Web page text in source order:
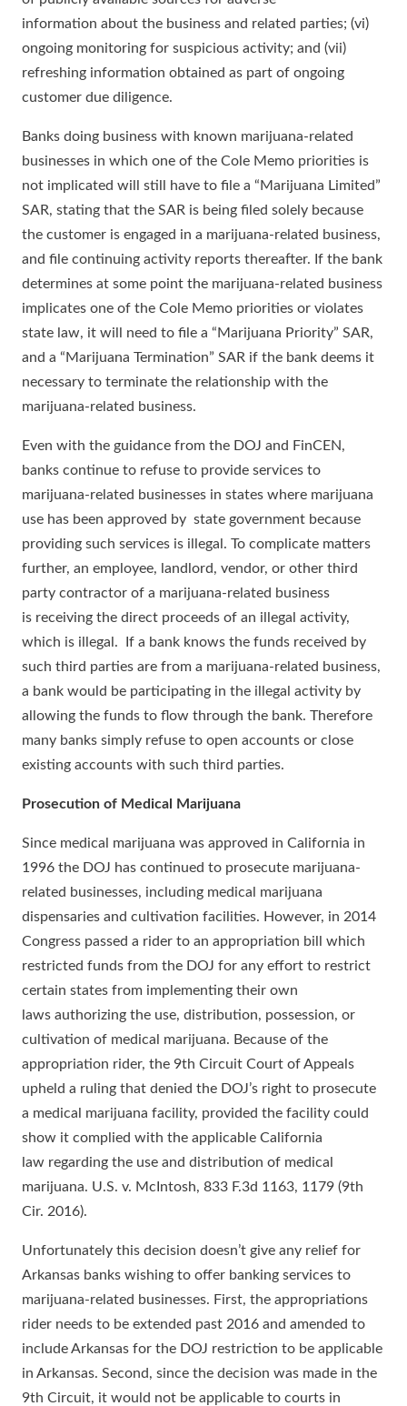
information about the business and related parties; (vi)
ongoing monitoring for suspicious activity; and (vii)
refreshing information obtained as part of ongoing
customer due diligence.
Banks doing business with known marijuana-related
businesses in which one of the Cole Memo priorities is
not implicated will still have to file a “Marijuana Limited”
SAR, stating that the SAR is being filed solely because
the customer is engaged in a marijuana-related business,
and file continuing activity reports thereafter. If the bank
determines at some point the marijuana-related business
implicates one of the Cole Memo priorities or violates
state law, it will need to file a “Marijuana Priority” SAR,
and a “Marijuana Termination” SAR if the bank deems it
necessary to terminate the relationship with the
marijuana-related business.
Even with the guidance from the DOJ and FinCEN,
banks continue to refuse to provide services to
marijuana-related businesses in states where marijuana
use has been approved by state government because
providing such services is illegal. To complicate matters
further, an employee, landlord, vendor, or other third
party contractor of a marijuana-related business
is receiving the direct proceeds of an illegal activity,
which is illegal. If a bank knows the funds received by
such third parties are from a marijuana-related business,
a bank would be participating in the illegal activity by
allowing the funds to flow through the bank. Therefore
many banks simply refuse to open accounts or close
existing accounts with such third parties.
Prosecution of Medical Marijuana
Since medical marijuana was approved in California in
1996 the DOJ has continued to prosecute marijuana-
related businesses, including medical marijuana
dispensaries and cultivation facilities. However, in 2014
Congress passed a rider to an appropriation bill which
restricted funds from the DOJ for any effort to restrict
certain states from implementing their own
laws authorizing the use, distribution, possession, or
cultivation of medical marijuana. Because of the
appropriation rider, the 9th Circuit Court of Appeals
upheld a ruling that denied the DOJ’s right to prosecute
a medical marijuana facility, provided the facility could
show it complied with the applicable California
law regarding the use and distribution of medical
marijuana. U.S. v. McIntosh, 833 F.3d 1163, 1179 (9th
Cir. 2016).
Unfortunately this decision doesn’t give any relief for
Arkansas banks wishing to offer banking services to
marijuana-related businesses. First, the appropriations
rider needs to be extended past 2016 and amended to
include Arkansas for the DOJ restriction to be applicable
in Arkansas. Second, since the decision was made in the
9th Circuit, it would not be applicable to courts in